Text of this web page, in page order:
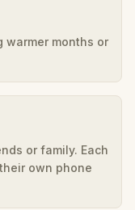
warmer months or
or family. Each
own phone